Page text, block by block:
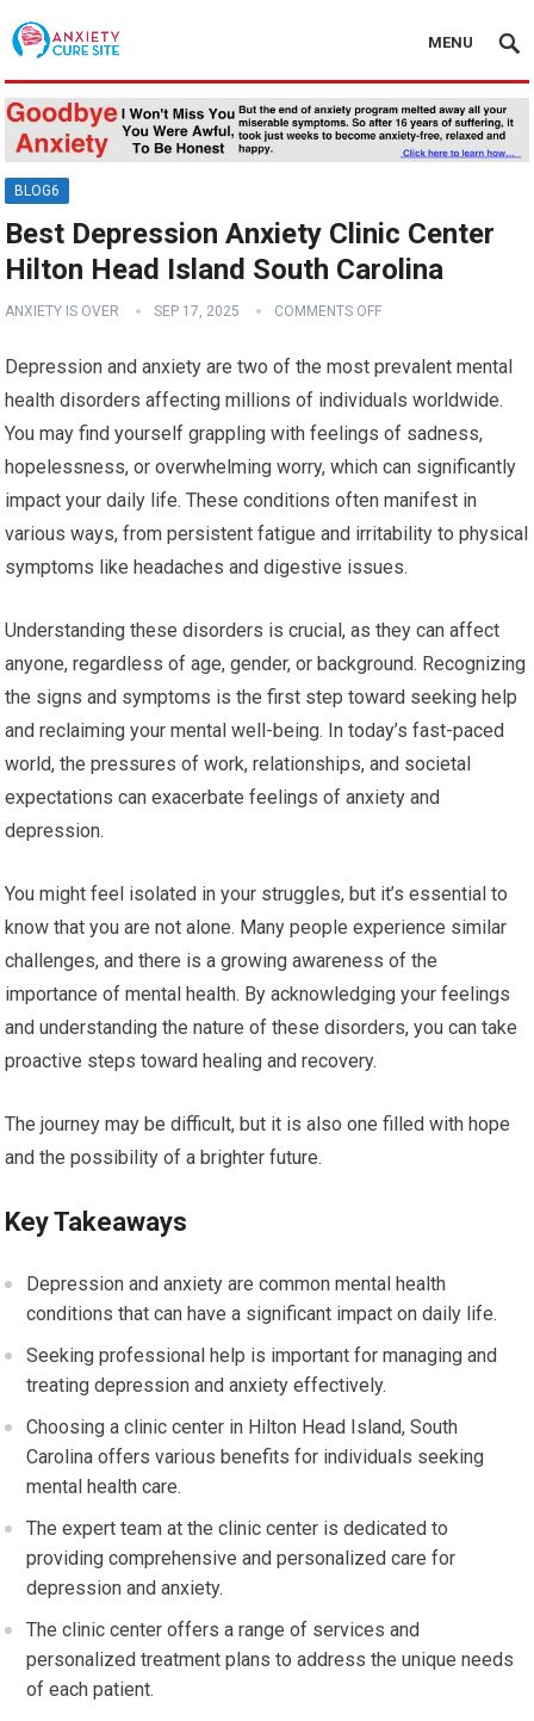
MENU
BLOG6
Best Depression Anxiety Clinic Center
Hilton Head Island South Carolina
ANXIETY IS OVER SEP 17, 2025 COMMENTS OFF
Depression and anxiety are two of the most prevalent mental
health disorders affecting millions of individuals worldwide.
You may find yourself grappling with feelings of sadness,
hopelessness, or overwhelming worry, which can significantly
impact your daily life. These conditions often manifest in
various ways, from persistent fatigue and irritability to physical
symptoms like headaches and digestive issues.
Understanding these disorders is crucial, as they can affect
anyone, regardless of age, gender, or background. Recognizing
the signs and symptoms is the first step toward seeking help
and reclaiming your mental well-being. In today’s fast-paced
world, the pressures of work, relationships, and societal
expectations can exacerbate feelings of anxiety and
depression.
You might feel isolated in your struggles, but it’s essential to
know that you are not alone. Many people experience similar
challenges, and there is a growing awareness of the
importance of mental health. By acknowledging your feelings
and understanding the nature of these disorders, you can take
proactive steps toward healing and recovery.
The journey may be difficult, but it is also one filled with hope
and the possibility of a brighter future.
Key Takeaways
Depression and anxiety are common mental health
conditions that can have a significant impact on daily life.
Seeking professional help is important for managing and
treating depression and anxiety effectively.
Choosing a clinic center in Hilton Head Island, South
Carolina offers various benefits for individuals seeking
mental health care.
The expert team at the clinic center is dedicated to
providing comprehensive and personalized care for
depression and anxiety.
The clinic center offers a range of services and
personalized treatment plans to address the unique needs
of each patient.